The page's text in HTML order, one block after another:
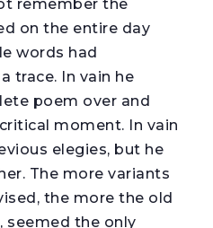
remember the
on the entire day
words had
trace. In vain he
poem over and
moment. In vain
elegies, but he
The more variants
the more the old
seemed the only